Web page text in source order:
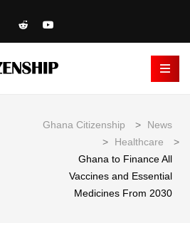
Ghana Citizenship >
News
>
Healthcare
>
Ghana to Finance All
Vaccines and Essential
Medicines From 2030